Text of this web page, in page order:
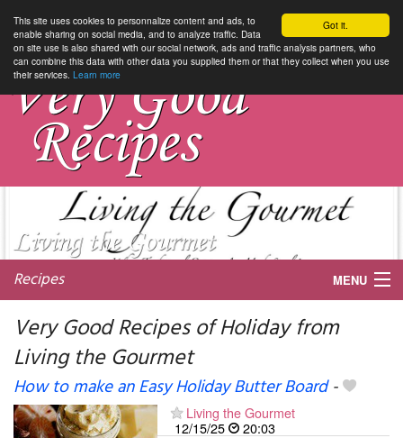
Got it.
This site uses cookies to personnalize content and ads, to
enable sharing on social media, and to analyze traffic. Data
on site use is also shared with our social network, ads and traffic analysis partners, who
can combine this data with other data you supplied them or that they collect when you use
their services. Learn more
Recipes MENU
My favorite blogs
Very Good Recipes of Holiday from
Living the Gourmet
How to make an Easy Holiday Butter Board-
Living the Gourmet
12/15/25
20:03